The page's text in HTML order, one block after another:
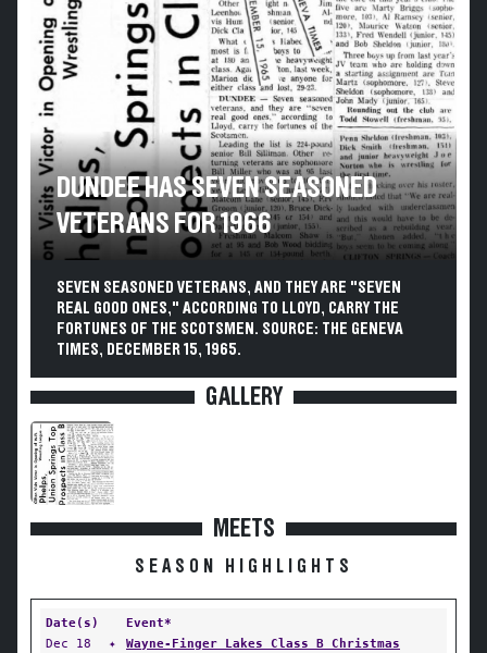
DUNDEE HAS SEVEN SEASONED
VETERANS FOR 1966
SEVEN SEASONED VETERANS, AND THEY ARE "SEVEN
REAL GOOD ONES," ACCORDING TO LLOYD, CARRY THE
FORTUNES OF THE SCOTSMEN. SOURCE: THE GENEVA
TIMES, DECEMBER 15, 1965.
GALLERY
MEETS
SEASON HIGHLIGHTS
Date(s)
Event*
Dec 18
✦
Wayne-Finger Lakes Class B Christmas